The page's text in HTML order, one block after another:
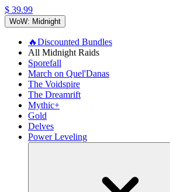
$ 39.99
WoW: Midnight
🔥Discounted Bundles
All Midnight Raids
Sporefall
March on Quel'Danas
The Voidspire
The Dreamrift
Mythic+
Gold
Delves
Power Leveling